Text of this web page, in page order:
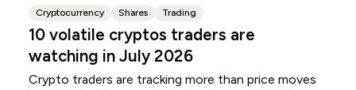
Cryptocurrency Shares Trading
10 volatile cryptos traders are
watching in July 2026
Crypto traders are tracking more than price moves